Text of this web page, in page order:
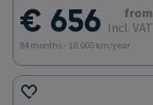
€ 656
from
Incl. VAT
84 months - 10.000 km/year